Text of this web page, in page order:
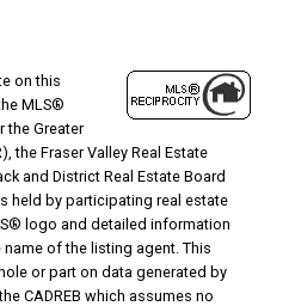
on this
MLS®
the Greater
the Fraser Valley Real Estate
and District Real Estate Board
held by participating real estate
logo and detailed information
of the listing agent. This
or part on data generated by
CADREB which assumes no